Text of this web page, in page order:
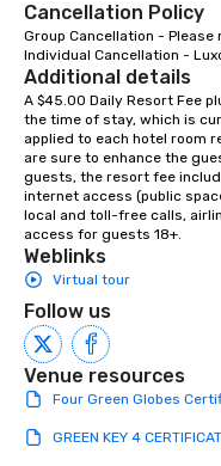
Cancellation Policy
Group Cancellation -
Individual Cancellation -
Additional details
A $45.00 Daily Resort Fee
the time of stay, which is
applied to each hotel room
are sure to enhance the
guests, the resort fee
internet access (public
local and toll-free calls,
access for guests 18+.
Weblinks
Virtual tour
Follow us
Venue resources
Four Green Globes
GREEN KEY 4